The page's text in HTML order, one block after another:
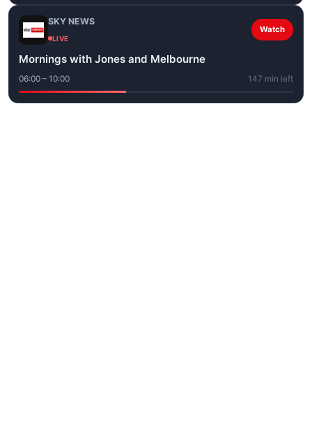
SKY NEWS
LIVE
Watch
Mornings with Jones and Melbourne
06:00 – 10:00 147 min left